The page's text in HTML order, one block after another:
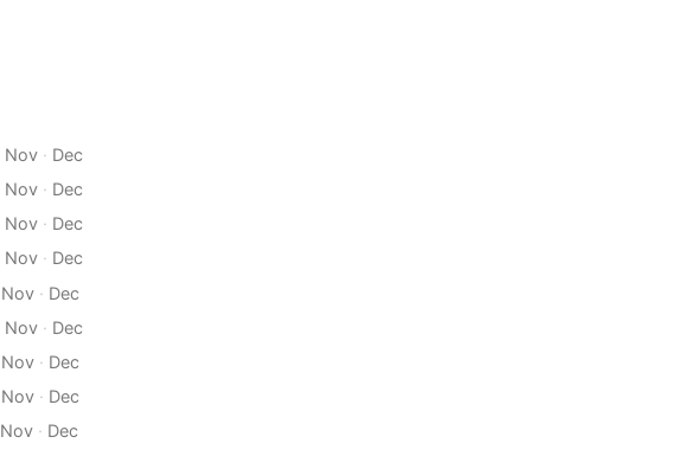
Nov· Dec
Nov· Dec
Nov· Dec
Nov· Dec
Nov· Dec
Nov· Dec
Nov· Dec
Nov· Dec
Nov· Dec